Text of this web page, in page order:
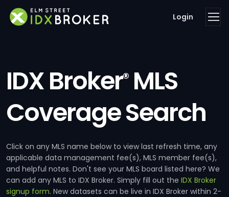
Login
IDX Broker®MLS
Coverage Search
Click on any MLS name below to view last refresh time, any
applicable data management fee(s), MLS member fee(s),
and helpful notes. Don't see your MLS board listed here? We
can add any MLS to IDX Broker. Simply fill out the IDX Broker
signup form. New datasets can be live in IDX Broker within 2-